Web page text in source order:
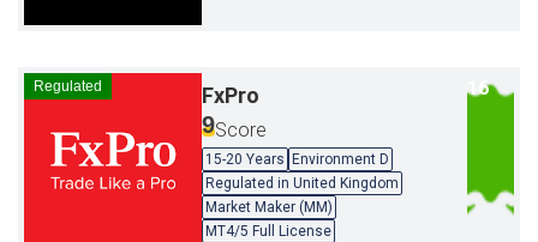
Regulated FxPro
9Score
15-20 Years Environment D
Regulated in United Kingdom
Market Maker (MM)
MT4/5 Full License